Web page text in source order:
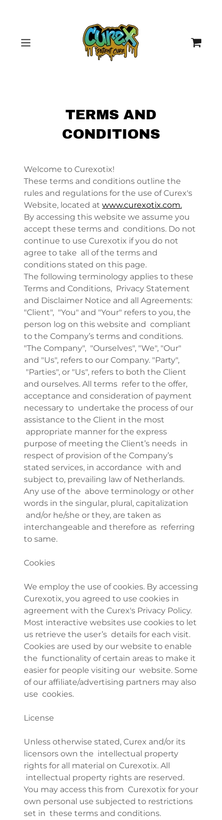
TERMS AND
CONDITIONS
Welcome to Curexotix!
These terms and conditions outline the
rules and regulations for the use of Curex's
Website, located at www.curexotix.com.
By accessing this website we assume you
accept these terms and conditions. Do not
continue to use Curexotix if you do not
agree to take all of the terms and
conditions stated on this page.
The following terminology applies to these
Terms and Conditions, Privacy Statement
and Disclaimer Notice and all Agreements:
"Client", "You" and "Your" refers to you, the
person log on this website and compliant
to the Company’s terms and conditions.
"The Company", "Ourselves", "We", "Our"
and "Us", refers to our Company. "Party",
"Parties", or "Us", refers to both the Client
and ourselves. All terms refer to the offer,
acceptance and consideration of payment
necessary to undertake the process of our
assistance to the Client in the most
appropriate manner for the express
purpose of meeting the Client’s needs in
respect of provision of the Company’s
stated services, in accordance with and
subject to, prevailing law of Netherlands.
Any use of the above terminology or other
words in the singular, plural, capitalization
and/or he/she or they, are taken as
interchangeable and therefore as referring
to same.
Cookies
We employ the use of cookies. By accessing
Curexotix, you agreed to use cookies in
agreement with the Curex's Privacy Policy.
Most interactive websites use cookies to let
us retrieve the user’s details for each visit.
Cookies are used by our website to enable
the functionality of certain areas to make it
easier for people visiting our website. Some
of our affiliate/advertising partners may also
use cookies.
License
Unless otherwise stated, Curex and/or its
licensors own the intellectual property
rights for all material on Curexotix. All
intellectual property rights are reserved.
You may access this from Curexotix for your
own personal use subjected to restrictions
set in these terms and conditions.